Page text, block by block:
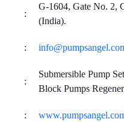
:
G-1604, Gate No. 2,
(India).
:
:
Submersible Pump
Block Pumps
: